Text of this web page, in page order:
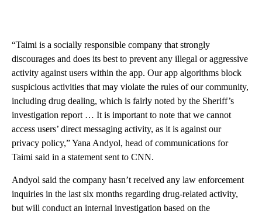
“Taimi is a socially responsible company that strongly
discourages and does its best to prevent any illegal or aggressive
activity against users within the app. Our app algorithms block
suspicious activities that may violate the rules of our community,
including drug dealing, which is fairly noted by the Sheriff’s
investigation report … It is important to note that we cannot
access users’ direct messaging activity, as it is against our
privacy policy,” Yana Andyol, head of communications for
Taimi said in a statement sent to CNN.
Andyol said the company hasn’t received any law enforcement
inquiries in the last six months regarding drug-related activity,
but will conduct an internal investigation based on the